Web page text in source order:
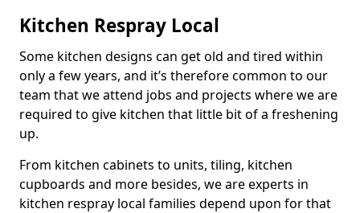
Kitchen Respray Local
Some kitchen designs can get old and tired within
only a few years, and it’s therefore common to our
team that we attend jobs and projects where we are
required to give kitchen that little bit of a freshening
up.
From kitchen cabinets to units, tiling, kitchen
cupboards and more besides, we are experts in
kitchen respray local families depend upon for that